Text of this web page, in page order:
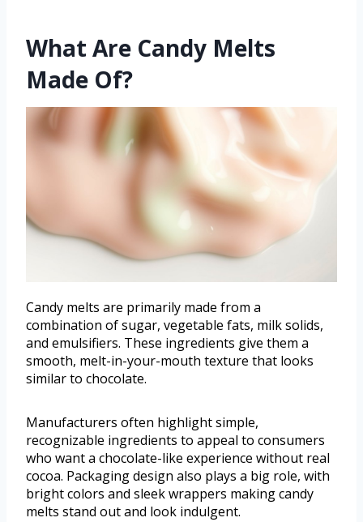
What Are Candy Melts
Made Of?
Candy melts are primarily made from a
combination of sugar, vegetable fats, milk solids,
and emulsifiers. These ingredients give them a
smooth, melt-in-your-mouth texture that looks
similar to chocolate.
Manufacturers often highlight simple,
recognizable ingredients to appeal to consumers
who want a chocolate-like experience without real
cocoa. Packaging design also plays a big role, with
bright colors and sleek wrappers making candy
melts stand out and look indulgent.